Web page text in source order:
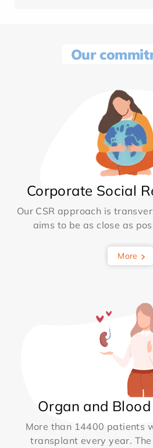
Our
Corporate Social
Our CSR approach is
aims to be as close as
More
Organ and
More than 14400 patients
transplant every year.